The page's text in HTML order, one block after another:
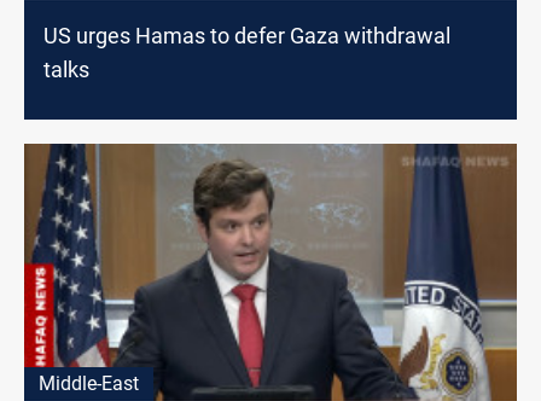
US urges Hamas to defer Gaza withdrawal
talks
Middle-East